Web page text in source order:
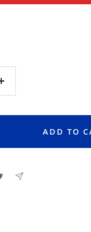
Increase
ADD TO